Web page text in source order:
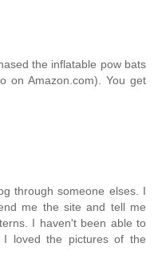
the inflatable pow bats
on Amazon.com). You get
through someone elses. I
me the site and tell me
I haven't been able to
loved the pictures of the